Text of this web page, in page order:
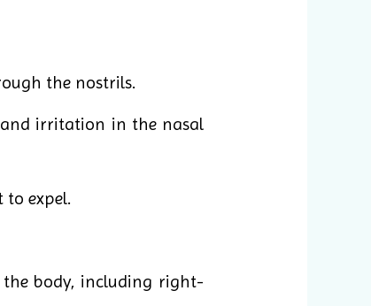
the nostrils.
and irritation in the nasal
to expel.
body, including right-